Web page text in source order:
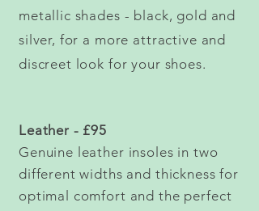
metallic shades - black, gold and
silver, for a more attractive and
discreet look for your shoes.
Leather - £95
Genuine leather insoles in two
different widths and thickness for
optimal comfort and the perfect